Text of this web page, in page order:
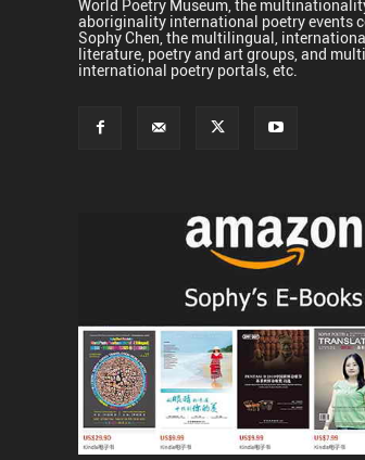
World Poetry Museum, the
aboriginality international poetry events
Sophy Chen, the multilingual,
literature, poetry and art groups, and
international poetry portals, etc.